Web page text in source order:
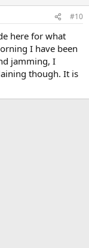
#10
here for what
I have been
jamming, I
though. It is